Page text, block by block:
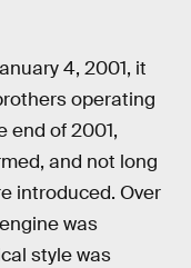
4, 2001, it
operating
end of 2001,
and not long
introduced. Over
engine was
style was